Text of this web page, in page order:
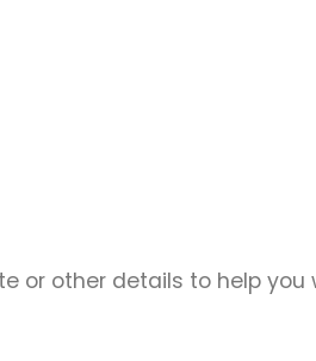
or other details to help you